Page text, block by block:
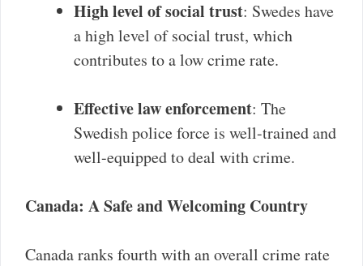
High level of social trust: Swedes have
a high level of social trust, which
contributes to a low crime rate.
Effective law enforcement: The
Swedish police force is well-trained and
well-equipped to deal with crime.
Canada: A Safe and Welcoming Country
Canada ranks fourth with an overall crime rate